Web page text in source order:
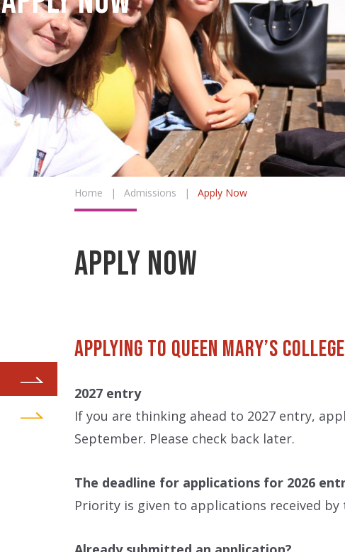
Home | Admissions | Apply Now
Apply Now
Applying to Queen Mary’s
2027 entry
If you are thinking ahead to 2027 entry,
September. Please check back later.
The deadline for applications for 2026
Priority is given to applications received